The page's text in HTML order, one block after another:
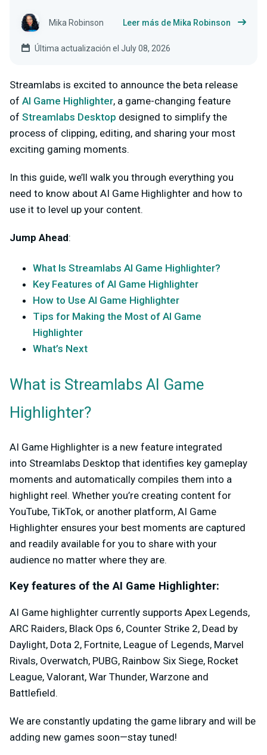
Mika Robinson Leer más de Mika Robinson
Última actualización el July 08, 2026
Streamlabs is excited to announce the beta release
of AI Game Highlighter, a game-changing feature
of Streamlabs Desktop designed to simplify the
process of clipping, editing, and sharing your most
exciting gaming moments.
In this guide, we’ll walk you through everything you
need to know about AI Game Highlighter and how to
use it to level up your content.
Jump Ahead:
What Is Streamlabs AI Game Highlighter?
Key Features of AI Game Highlighter
How to Use AI Game Highlighter
Tips for Making the Most of AI Game
Highlighter
What’s Next
What is Streamlabs AI Game
Highlighter?
AI Game Highlighter is a new feature integrated
into Streamlabs Desktop that identifies key gameplay
moments and automatically compiles them into a
highlight reel. Whether you’re creating content for
YouTube, TikTok, or another platform, AI Game
Highlighter ensures your best moments are captured
and readily available for you to share with your
audience no matter where they are.
Key features of the AI Game Highlighter:
AI Game highlighter currently supports Apex Legends,
ARC Raiders, Black Ops 6, Counter Strike 2, Dead by
Daylight, Dota 2, Fortnite, League of Legends, Marvel
Rivals, Overwatch, PUBG, Rainbow Six Siege, Rocket
League, Valorant, War Thunder, Warzone and
Battlefield.
We are constantly updating the game library and will be
adding new games soon—stay tuned!